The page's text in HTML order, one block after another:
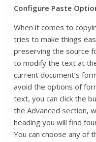
Configure Paste
When it comes to
tries to make things
preserving the source
to modify the text at
current document’s
avoid the options of
text, you can click the
the Advanced section,
heading you will find
You can choose any of